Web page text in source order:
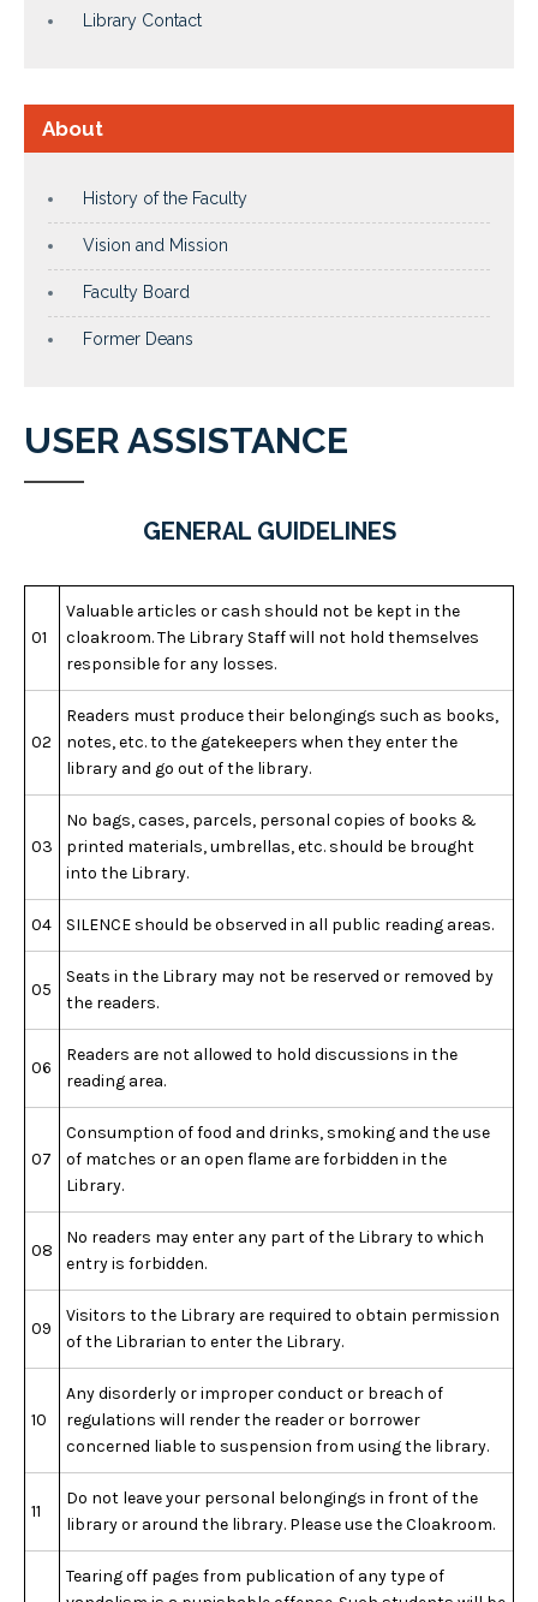
Library Contact
About
History of the Faculty
Vision and Mission
Faculty Board
Former Deans
USER ASSISTANCE
GENERAL GUIDELINES
01
Valuable articles or cash should not be kept in the
cloakroom. The Library Staff will not hold themselves
responsible for any losses.
02
Readers must produce their belongings such as books,
notes, etc. to the gatekeepers when they enter the
library and go out of the library.
03
No bags, cases, parcels, personal copies of books &
printed materials, umbrellas, etc. should be brought
into the Library.
04 SILENCE should be observed in all public reading areas.
05
Seats in the Library may not be reserved or removed by
the readers.
06
Readers are not allowed to hold discussions in the
reading area.
07
Consumption of food and drinks, smoking and the use
of matches or an open flame are forbidden in the
Library.
08
No readers may enter any part of the Library to which
entry is forbidden.
09
Visitors to the Library are required to obtain permission
of the Librarian to enter the Library.
10
Any disorderly or improper conduct or breach of
regulations will render the reader or borrower
concerned liable to suspension from using the library.
11
Do not leave your personal belongings in front of the
library or around the library. Please use the Cloakroom.
Tearing off pages from publication of any type of